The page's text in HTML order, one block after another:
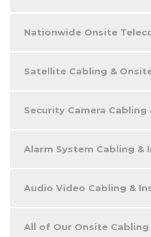
Nationwide Onsite
Satellite Cabling &
Security Camera Cabling
Alarm System Cabling &
Audio Video Cabling &
All of Our Onsite